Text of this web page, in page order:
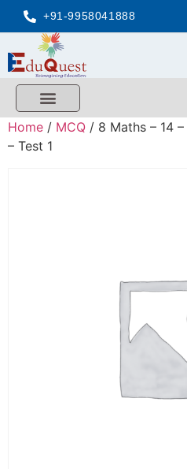
+91-9958041888
Home / MCQ / 8 Maths – 14
– Test 1